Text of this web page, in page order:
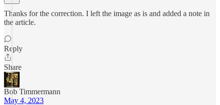
Thanks for the correction. I left the image as is and added a note in
the article.
Reply
Share
Bob Timmermann
May 4, 2023